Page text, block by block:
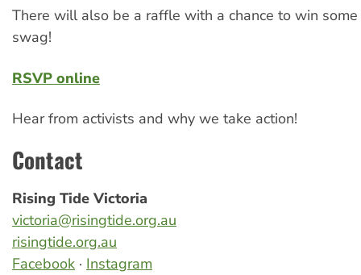
There will also be a raffle with a chance to win
swag!
RSVP online
Hear from activists and why we take action!
Contact
Rising Tide Victoria
victoria@risingtide.org.au
risingtide.org.au
Facebook · Instagram